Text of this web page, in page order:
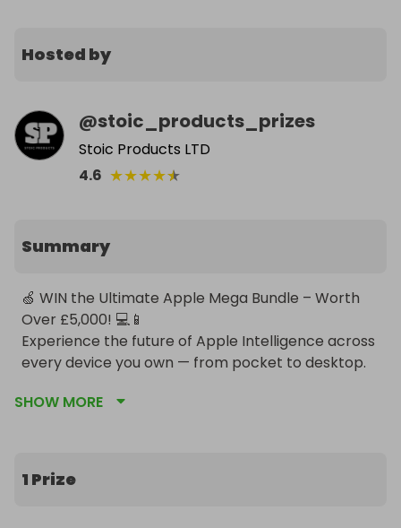
Hosted by
@stoic_products_prizes
Stoic Products LTD
4.6 ★★★★★
Summary
🍏 WIN the Ultimate Apple Mega Bundle – Worth
Over £5,000! 💻📱
Experience the future of Apple Intelligence across
every device you own — from pocket to desktop.
you’ve been waiting for.
professional, or just love beautiful tech — this
bundle delivers the best Apple has to offer, all in
SHOW MORE
1 Prize